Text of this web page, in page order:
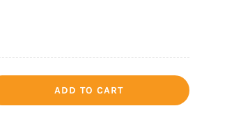
ADD TO CART